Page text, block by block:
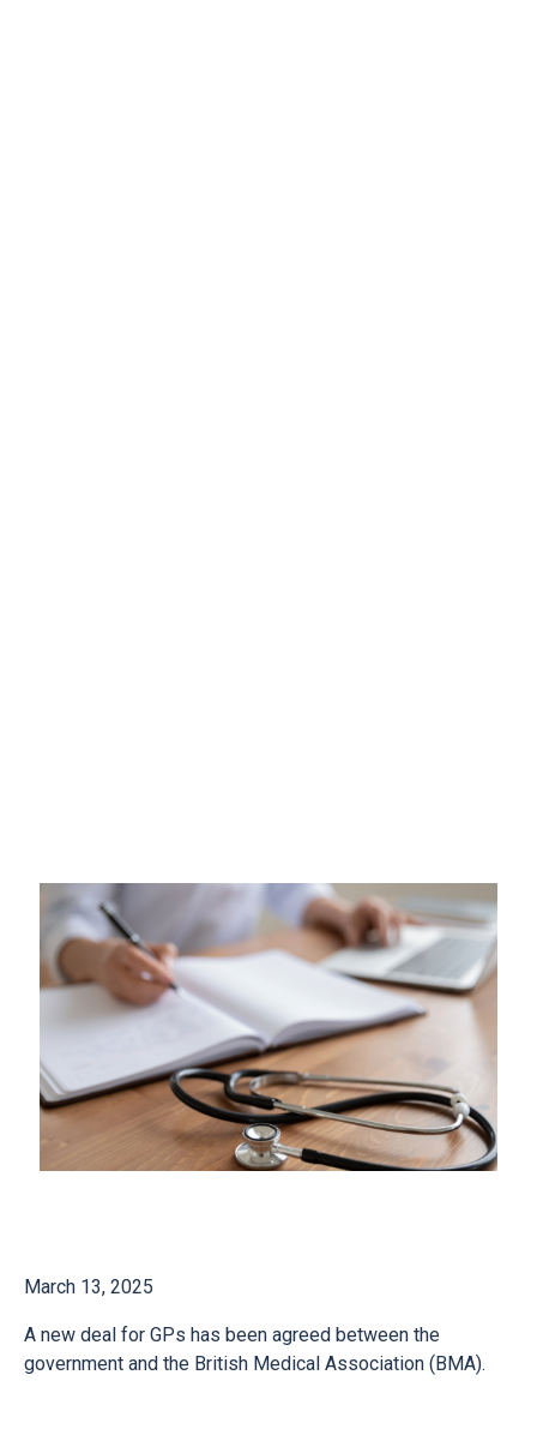
March 13, 2025
A new deal for GPs has been agreed between the
government and the British Medical Association (BMA).